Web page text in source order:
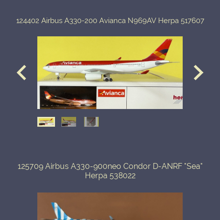
124402 Airbus A330-200 Avianca N969AV Herpa 517607
125709 Airbus A330-900neo Condor D-ANRF "Sea"
Herpa 538022